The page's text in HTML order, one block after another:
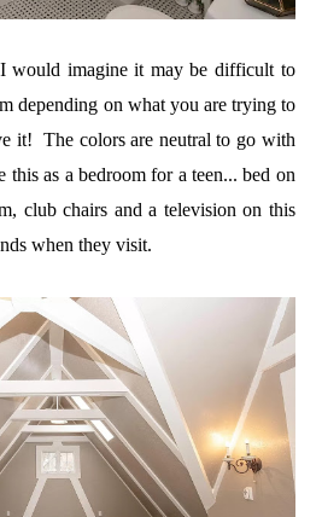
imagine it may be difficult to
depending on what you are trying to
it! The colors are neutral to go with
this as a bedroom for a teen... bed on
club chairs and a television on this
when they visit.